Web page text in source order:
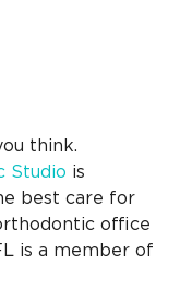
think.
Studio is
best care for
office
is a member of